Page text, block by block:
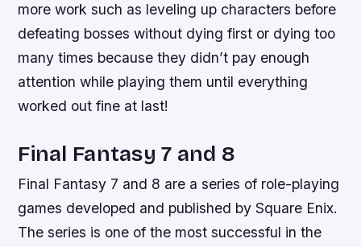
more work such as leveling up characters before
defeating bosses without dying first or dying too
many times because they didn’t pay enough
attention while playing them until everything
worked out fine at last!
Final Fantasy 7 and 8
Final Fantasy 7 and 8 are a series of role-playing
games developed and published by Square Enix.
The series is one of the most successful in the